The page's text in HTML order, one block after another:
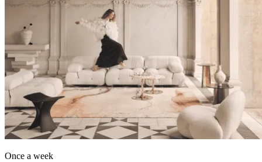
Once a week